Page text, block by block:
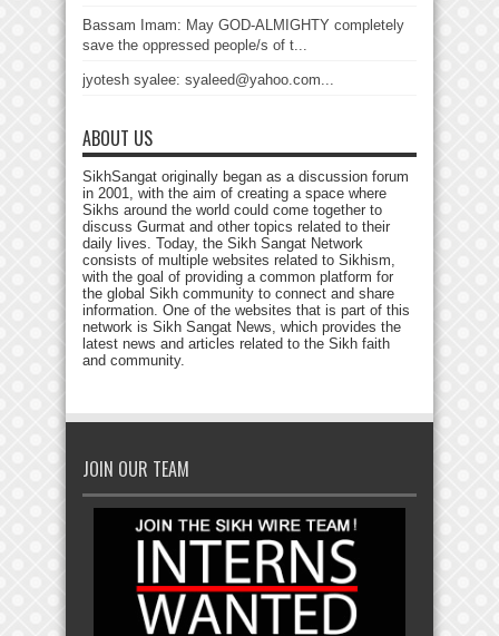
Bassam Imam: May GOD-ALMIGHTY completely
save the oppressed people/s of t...
jyotesh syalee: syaleed@yahoo.com...
ABOUT US
SikhSangat originally began as a discussion forum
in 2001, with the aim of creating a space where
Sikhs around the world could come together to
discuss Gurmat and other topics related to their
daily lives. Today, the Sikh Sangat Network
consists of multiple websites related to Sikhism,
with the goal of providing a common platform for
the global Sikh community to connect and share
information. One of the websites that is part of this
network is Sikh Sangat News, which provides the
latest news and articles related to the Sikh faith
and community.
JOIN OUR TEAM